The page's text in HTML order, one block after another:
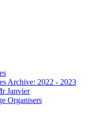
Archive: 2022 - 2023
Janvier
Organisers